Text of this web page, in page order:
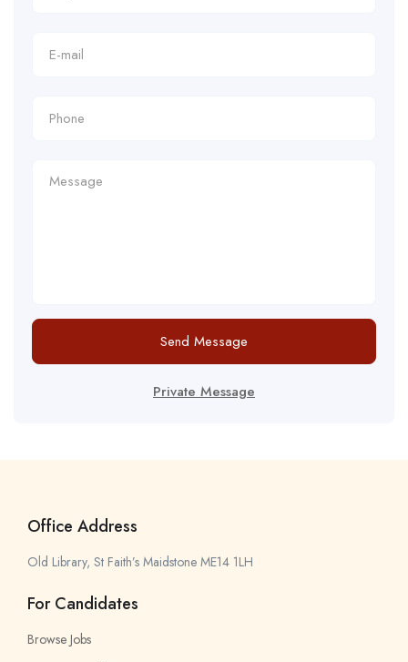
Send Message
Private Message
Office Address
Old Library, St Faith’s Maidstone ME14 1LH
For Candidates
Browse Jobs